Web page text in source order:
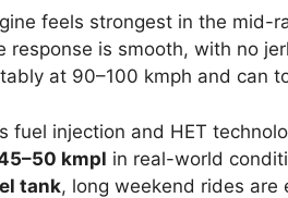
feels strongest in the mid-
response is smooth, with no
at 90–100 kmph and can
fuel injection and HET
kmpl in real-world
tank, long weekend rides